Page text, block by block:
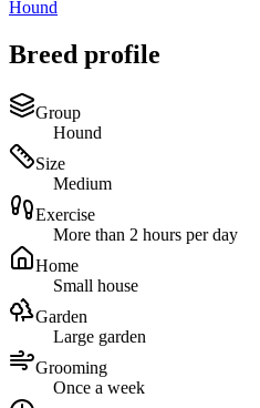
Hound
Breed profile
Group
Hound
Size
Medium
Exercise
More than 2 hours per day
Home
Small house
Garden
Large garden
Grooming
Once a week